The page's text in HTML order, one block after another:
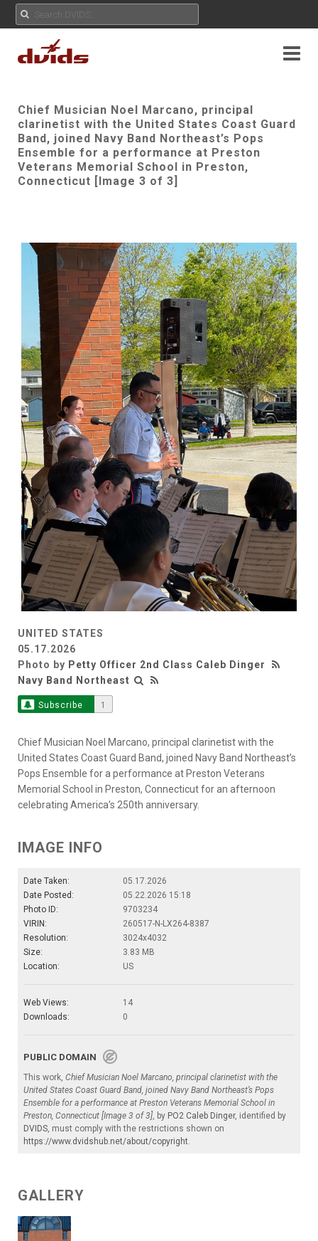
Chief Musician Noel Marcano, principal
clarinetist with the United States Coast Guard
Band, joined Navy Band Northeast’s Pops
Ensemble for a performance at Preston
Veterans Memorial School in Preston,
Connecticut [Image 3 of 3]
UNITED STATES
05.17.2026
Photo by Petty Officer 2nd Class Caleb Dinger
Navy Band Northeast
Subscribe 1
Chief Musician Noel Marcano, principal clarinetist with the
United States Coast Guard Band, joined Navy Band Northeast’s
Pops Ensemble for a performance at Preston Veterans
Memorial School in Preston, Connecticut for an afternoon
celebrating America’s 250th anniversary.
IMAGE INFO
Date Taken:
05.17.2026
Date Posted:
05.22.2026 15:18
Photo ID:
9703234
VIRIN:
260517-N-LX264-8387
Resolution:
3024x4032
Size:
3.83 MB
Location:
US
Web Views:
14
Downloads:
0
PUBLIC DOMAIN
This work, Chief Musician Noel Marcano, principal clarinetist with the
United States Coast Guard Band, joined Navy Band Northeast’s Pops
Ensemble for a performance at Preston Veterans Memorial School in
Preston, Connecticut [Image 3 of 3], by PO2 Caleb Dinger, identified by
DVIDS, must comply with the restrictions shown on
https://www.dvidshub.net/about/copyright.
GALLERY